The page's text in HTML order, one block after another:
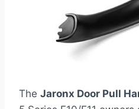
The Jaronx Door Pull